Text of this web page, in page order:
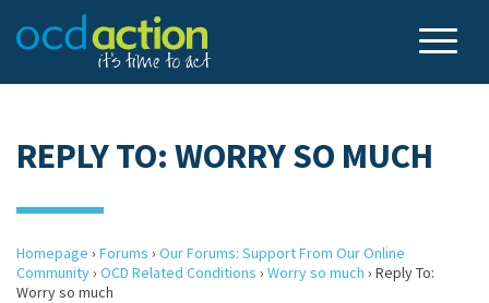
REPLY TO: WORRY SO MUCH
Homepage › Forums › Our Forums: Support From Our Online
Community› OCD Related Conditions › Worry so much › Reply To:
Worry so much